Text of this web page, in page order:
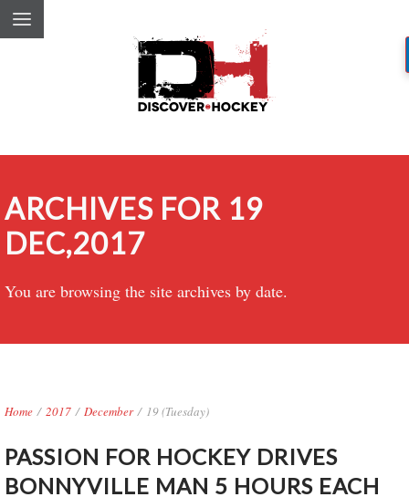
ARCHIVES FOR 19
DEC,2017
You are browsing the site archives by date.
Home / 2017 / December / 19 (Tuesday)
PASSION FOR HOCKEY DRIVES
BONNYVILLE MAN 5 HOURS EACH